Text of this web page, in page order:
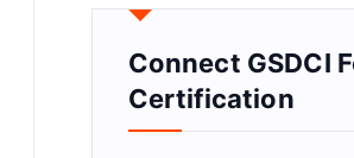
Connect GSDCI
Certification